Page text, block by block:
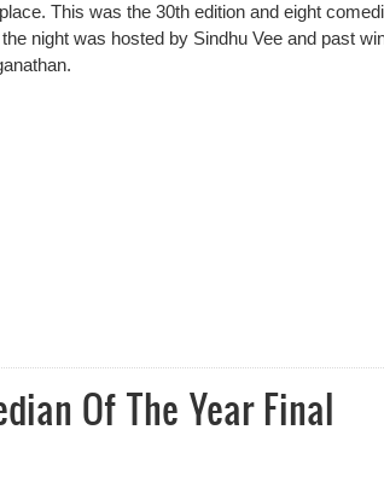
This was the 30th edition and eight
night was hosted by Sindhu Vee and past
Of The Year Final